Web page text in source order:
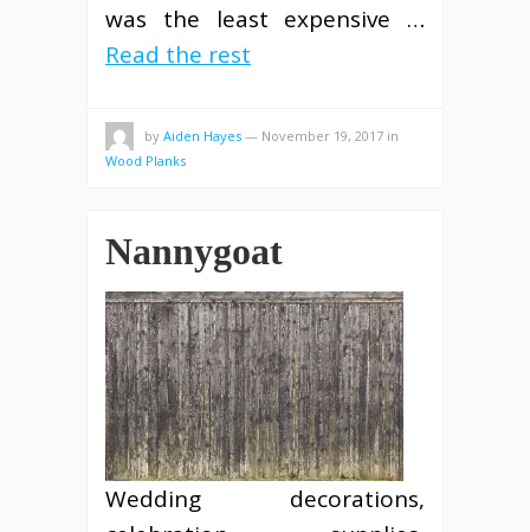
was the least expensive …
Read the rest
by Aiden Hayes — November 19, 2017 in
Wood Planks
Nannygoat
Wedding decorations,